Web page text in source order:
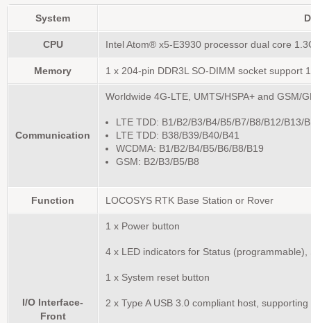
System
CPU Intel Atom® x5-E3930 processor dual core
Memory 1 x 204-pin DDR3L SO-DIMM socket support
Communication
Worldwide 4G-LTE, UMTS/HSPA+ and GSM/
LTE TDD: B1/B2/B3/B4/B5/B7/B8/B12/B13/
LTE TDD: B38/B39/B40/B41
WCDMA: B1/B2/B4/B5/B6/B8/B19
GSM: B2/B3/B5/B8
Function LOCOSYS RTK Base Station or Rover
I/O Interface-
Front
1 x Power button
4 x LED indicators for Status (programmable),
1 x System reset button
2 x Type A USB 3.0 compliant host,